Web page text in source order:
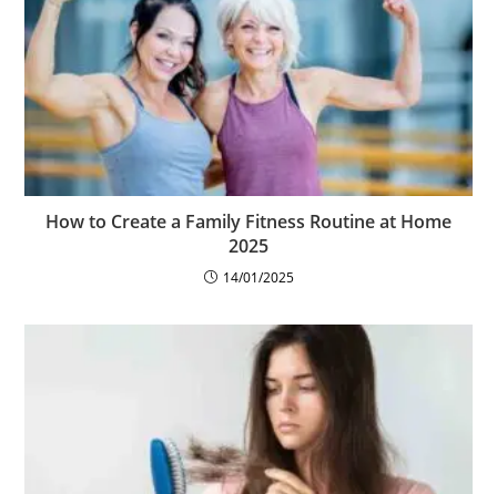
How to Create a Family Fitness Routine at Home
2025
14/01/2025